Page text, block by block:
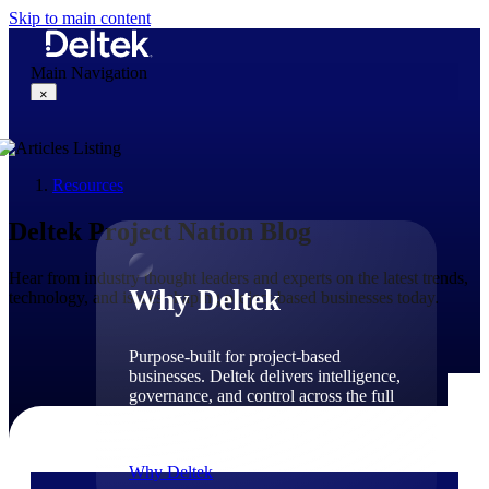
Skip to main content
Main Navigation
×
Why Deltek
Why Deltek
Purpose-built for project-based
businesses. Deltek delivers intelligence,
governance, and control across the full
Why Deltek
Resources
Deltek Project Nation Blog
Hear from industry thought leaders and experts on the latest trends,
technology, and issues shaping project-based businesses today.